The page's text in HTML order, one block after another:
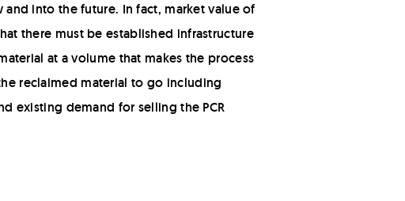
into the future. In fact, market value of
there must be established infrastructure
at a volume that makes the process
reclaimed material to go including
existing demand for selling the PCR